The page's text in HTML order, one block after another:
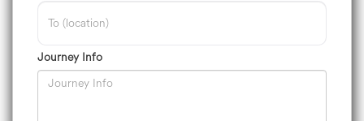
Journey Info